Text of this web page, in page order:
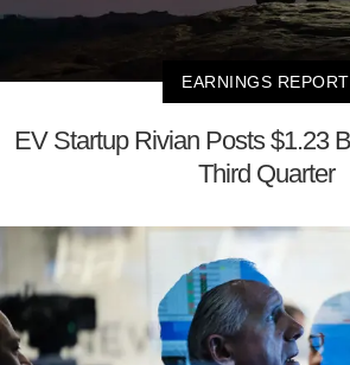
EARNINGS REPORT
EV Startup Rivian Posts $1.23
Third Quarter